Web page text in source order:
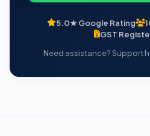
5.0★ Google Rating
GST
Need assistance? Support